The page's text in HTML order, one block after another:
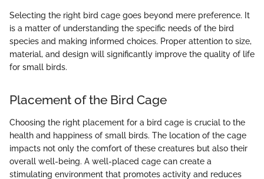
Selecting the right bird cage goes beyond mere preference. It
is a matter of understanding the specific needs of the bird
species and making informed choices. Proper attention to size,
material, and design will significantly improve the quality of life
for small birds.
Placement of the Bird Cage
Choosing the right placement for a bird cage is crucial to the
health and happiness of small birds. The location of the cage
impacts not only the comfort of these creatures but also their
overall well-being. A well-placed cage can create a
stimulating environment that promotes activity and reduces